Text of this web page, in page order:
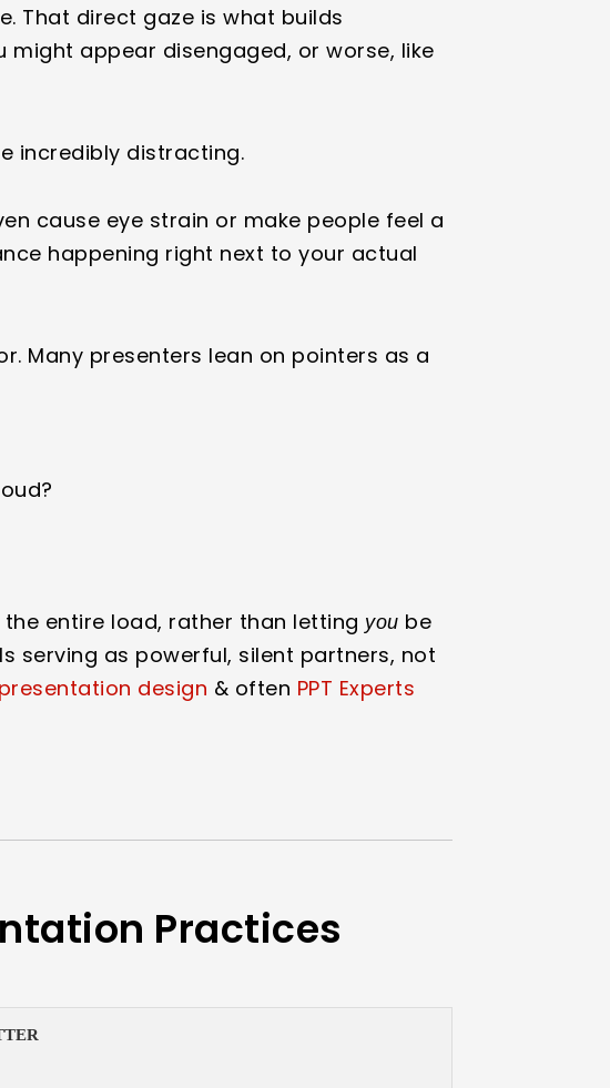
That direct gaze is what builds
appear disengaged, or worse, like
incredibly distracting.
cause eye strain or make people feel a
happening right next to your actual
Many presenters lean on pointers as a
entire load, rather than letting you be
serving as powerful, silent partners, not
presentation design & often PPT Experts
Practices